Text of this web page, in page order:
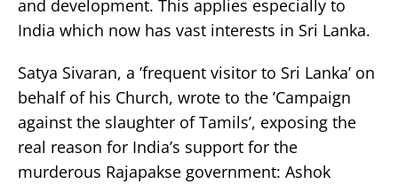
and development. This applies especially to
India which now has vast interests in Sri Lanka.
Satya Sivaran, a ’frequent visitor to Sri Lanka’ on
behalf of his Church, wrote to the ’Campaign
against the slaughter of Tamils’, exposing the
real reason for India’s support for the
murderous Rajapakse government: Ashok